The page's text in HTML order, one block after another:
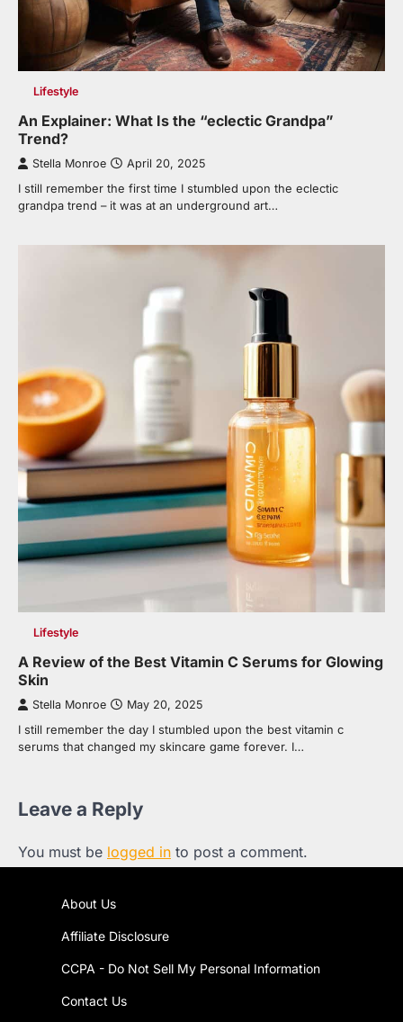
Lifestyle
An Explainer: What Is the “eclectic Grandpa”
Trend?
Stella Monroe April 20, 2025
I still remember the first time I stumbled upon the eclectic
grandpa trend – it was at an underground art…
Lifestyle
A Review of the Best Vitamin C Serums for Glowing
Skin
Stella Monroe May 20, 2025
I still remember the day I stumbled upon the best vitamin c
serums that changed my skincare game forever. I…
Leave a Reply
You must be logged in to post a comment.
About Us
Affiliate Disclosure
CCPA - Do Not Sell My Personal Information
Contact Us